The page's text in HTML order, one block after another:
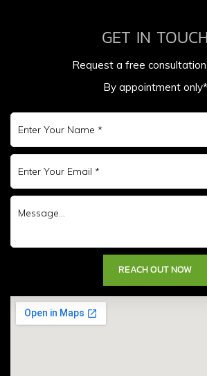
GET IN TOUCH
Request a free
By appointment only*